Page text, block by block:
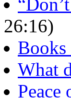
26:16)
Books
What
Peace